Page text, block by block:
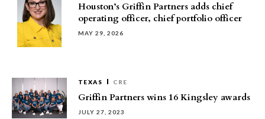
Houston’s Griffin Partners adds chief
operating officer, chief portfolio officer
MAY 29, 2026
TEXAS CRE
Griffin Partners wins 16 Kingsley awards
JULY 27, 2023